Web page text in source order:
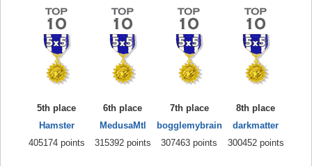
5th place
Hamster
405174 points
6th place
MedusaMtl
315392 points
7th place
bogglemybrain
307463 points
8th place
darkmatter
300452 points